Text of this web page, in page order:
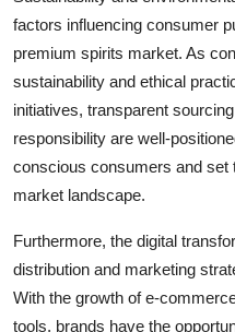
factors influencing consumer
premium spirits market. As
sustainability and ethical
initiatives, transparent
responsibility are well-
conscious consumers and set
market landscape.
Furthermore, the digital
distribution and marketing
With the growth of e-
tools, brands have the